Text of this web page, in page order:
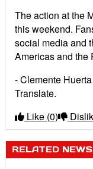
The action at the
this weekend.
social media and
Americas and the
- Clemente
Translate.
Like (0)
RELATED NEWS